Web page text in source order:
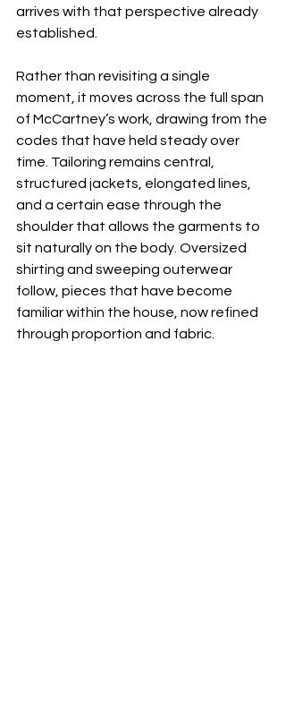
arrives with that perspective already
established.
Rather than revisiting a single
moment, it moves across the full span
of McCartney’s work, drawing from the
codes that have held steady over
time. Tailoring remains central,
structured jackets, elongated lines,
and a certain ease through the
shoulder that allows the garments to
sit naturally on the body. Oversized
shirting and sweeping outerwear
follow, pieces that have become
familiar within the house, now refined
through proportion and fabric.